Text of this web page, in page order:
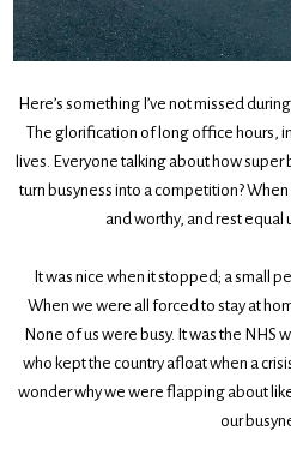
Here’s something I’ve not missed
The glorification of long office hours,
lives. Everyone talking about how
turn busyness into a competition?
and worthy, and rest equal
It was nice when it stopped; a small
When we were all forced to stay at
None of us were busy. It was the NHS
who kept the country afloat when a
wonder why we were flapping about
our